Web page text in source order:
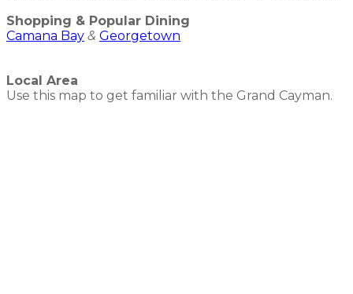
Shopping & Popular Dining
Camana Bay & Georgetown
Local Area
Use this map to get familiar with the Grand Cayman.